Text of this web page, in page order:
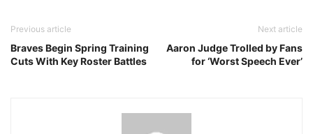
Previous article
Braves Begin Spring Training
Cuts With Key Roster Battles
Next article
Aaron Judge Trolled by Fans
for ‘Worst Speech Ever’